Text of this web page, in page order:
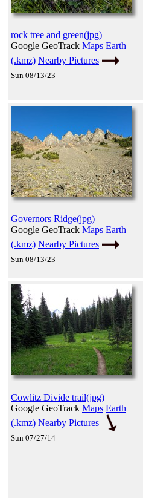
rock tree and green(jpg)
Google GeoTrack Maps Earth
(.kmz) Nearby Pictures
Sun 08/13/23
Governors Ridge(jpg)
Google GeoTrack Maps Earth
(.kmz) Nearby Pictures
Sun 08/13/23
Cowlitz Divide trail(jpg)
Google GeoTrack Maps Earth
(.kmz) Nearby Pictures
Sun 07/27/14